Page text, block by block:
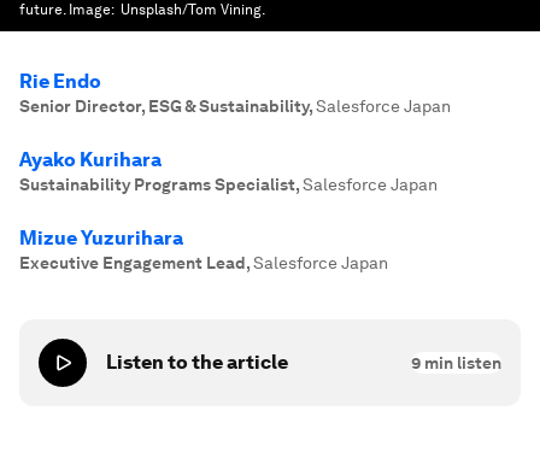
future. Image: Unsplash/Tom Vining.
Rie Endo
Senior Director, ESG & Sustainability,Salesforce Japan
Ayako Kurihara
Sustainability Programs Specialist,Salesforce Japan
Mizue Yuzurihara
Executive Engagement Lead,Salesforce Japan
Listen to the article 9 min listen